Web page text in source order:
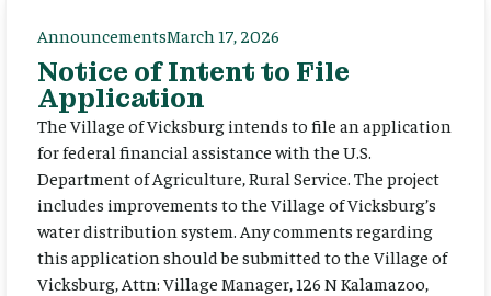
AnnouncementsMarch 17, 2026
Notice of Intent to File
Application
The Village of Vicksburg intends to file an application
for federal financial assistance with the U.S.
Department of Agriculture, Rural Service. The project
includes improvements to the Village of Vicksburg’s
water distribution system. Any comments regarding
this application should be submitted to the Village of
Vicksburg, Attn: Village Manager, 126 N Kalamazoo,